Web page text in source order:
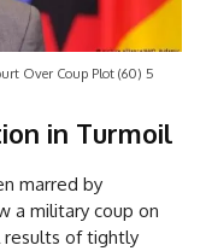
Over Coup Plot (60) 5
in Turmoil
marred by
a military coup on
results of tightly